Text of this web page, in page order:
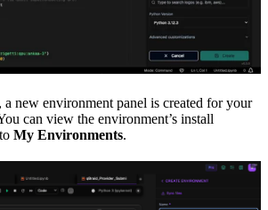
, a new environment panel is created for your
can view the environment’s install
My Environments.